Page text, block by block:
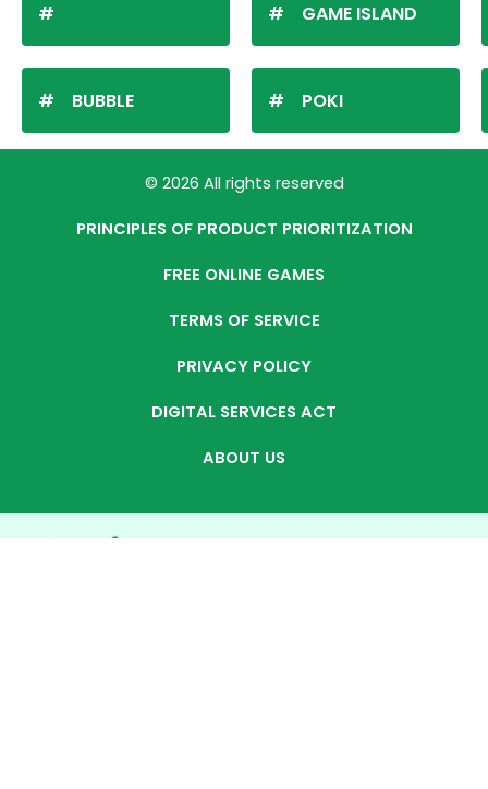
BUBBLE
GAME ISLAND
POKI
© 2026 All rights reserved
PRINCIPLES OF PRODUCT PRIORITIZATION
FREE ONLINE GAMES
TERMS OF SERVICE
PRIVACY POLICY
DIGITAL SERVICES ACT
ABOUT US